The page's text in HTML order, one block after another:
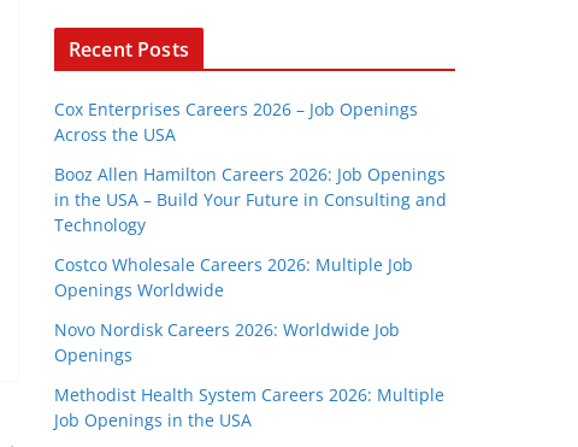
Recent Posts
Cox Enterprises Careers 2026 – Job Openings
Across the USA
Booz Allen Hamilton Careers 2026: Job Openings
in the USA – Build Your Future in Consulting and
Technology
Costco Wholesale Careers 2026: Multiple Job
Openings Worldwide
Novo Nordisk Careers 2026: Worldwide Job
Openings
Methodist Health System Careers 2026: Multiple
Job Openings in the USA